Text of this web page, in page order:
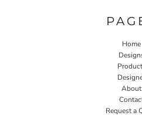
Home
About
Request a